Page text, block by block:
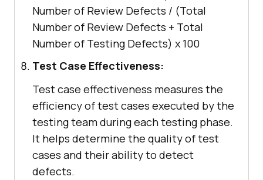
Number of Review Defects / (Total
Number of Review Defects + Total
Number of Testing Defects) x 100
Test Case Effectiveness:
Test case effectiveness measures the
efficiency of test cases executed by the
testing team during each testing phase.
It helps determine the quality of test
cases and their ability to detect
defects.